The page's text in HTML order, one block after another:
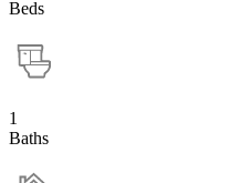
Beds
1
Baths